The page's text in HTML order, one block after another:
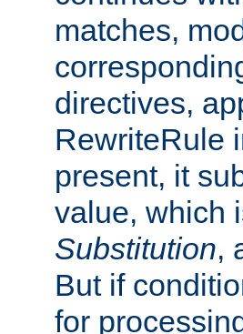
matches,
directives,
RewriteRule
present, it
value, which
Substitution,
But if
for